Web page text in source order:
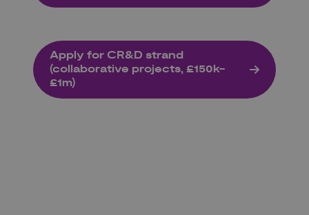
Apply for CR&D strand
(collaborative projects, £150k-
£1m)